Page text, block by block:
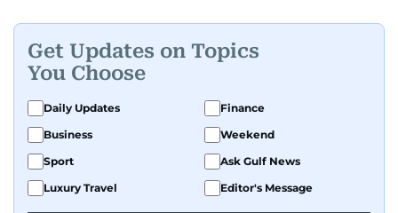
As Chief News Editor, she brings extensive
expertise in delivering breaking and engaging
news to readers. Beginning her tenure as a
translator, she advanced through roles as Senior
Translator and Chief Translator before
transitioning to editorial positions, culminating
in her current leadership role. Her
Get Updates on Topics
You Choose
Daily Updates
Finance
Business
Weekend
Sport
Ask Gulf News
Luxury Travel
Editor's Message